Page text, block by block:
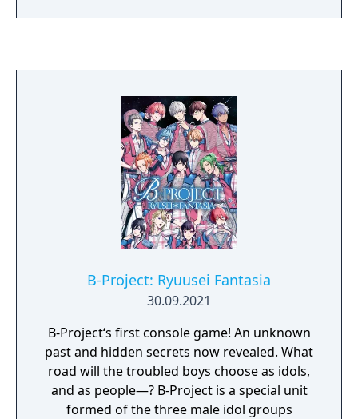
PlayStation Vita with the subtitle "Infinity
meant to be played after Operation Abyss:
New Tokyo Legacy as the save data can be
used to bring over character portraits, items
that let you save in dungeons, and an
accessory that makes enemies stronger for
higher item drop rates. The game has been
only released in Japan across all versions. It
is based in the same world as the Generation
Xth trilogy.
B-Project: Ryuusei Fantasia
30.09.2021
B-Project‘s first console game! An unknown
past and hidden secrets now revealed. What
road will the troubled boys choose as idols,
and as people—? B-Project is a special unit
formed of the three male idol groups